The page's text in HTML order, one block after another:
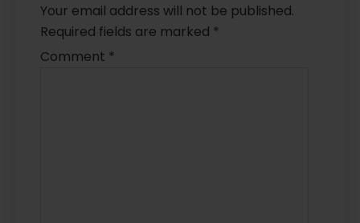
Your email address will not be published.
Required fields are marked *
Comment *